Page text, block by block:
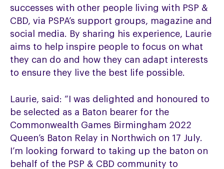
successes with other people living with PSP &
CBD, via PSPA’s support groups, magazine and
social media. By sharing his experience, Laurie
aims to help inspire people to focus on what
they can do and how they can adapt interests
to ensure they live the best life possible.
Laurie, said: “I was delighted and honoured to
be selected as a Baton bearer for the
Commonwealth Games Birmingham 2022
Queen’s Baton Relay in Northwich on 17 July.
I’m looking forward to taking up the baton on
behalf of the PSP & CBD community to